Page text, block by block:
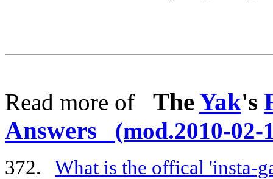
Read more of TheYak's
Answers (mod.2010-02-
372. What is the offical 'insta-